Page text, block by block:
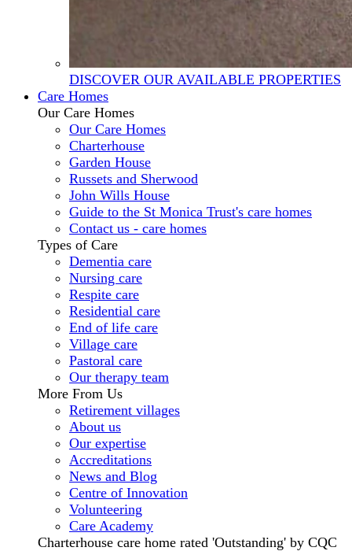
DISCOVER OUR AVAILABLE PROPERTIES
Care Homes
Our Care Homes
Our Care Homes
Charterhouse
Garden House
Russets and Sherwood
John Wills House
Guide to the St Monica Trust's care homes
Contact us - care homes
Types of Care
Dementia care
Nursing care
Respite care
Residential care
End of life care
Village care
Pastoral care
Our therapy team
More From Us
Retirement villages
About us
Our expertise
Accreditations
News and Blog
Centre of Innovation
Volunteering
Care Academy
Charterhouse care home rated 'Outstanding' by CQC